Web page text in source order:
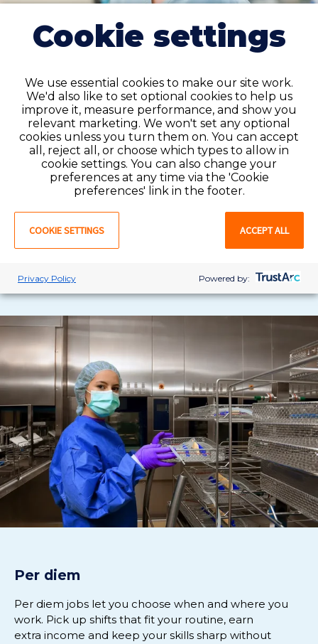
Permanent placement
Permanent roles offeryou consistent schedules,
benefits, and long-term growth
afacility. Thisoptionworks well if you'relooking
to build lasting relationships and grow your career.
VIEW JOBS
Per diem
Per diem jobs let you choose when and where you
work. Pick up shifts that fit your routine, earn
extra income and keep your skills sharp without
Cookie settings
We use essential cookies to make our site work.
We'd also like to set optional cookies to help us
improve it, measure performance, and show you
relevant marketing. We won't set any optional
cookies unless you turn them on. You can accept
all, reject all, or choose which types to allow in
cookie settings. You can also change your
preferences at any time via the 'Cookie
preferences' link in the footer.
COOKIE SETTINGS ACCEPT ALL
Privacy Policy Powered by: